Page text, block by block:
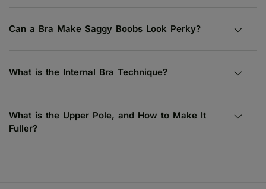
Can a Bra Make Saggy Boobs Look Perky?
What is the Internal Bra Technique?
What is the Upper Pole, and How to Make It
Fuller?